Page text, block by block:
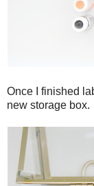
Once I finished
new storage box.